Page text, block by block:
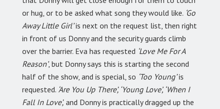
or hug, or to be asked what song they would like. ‘Go
Away Little Girl’is next on the request list, then right
in front of us Donny and the security guards climb
over the barrier. Eva has requested ‘Love Me For A
Reason’, but Donny says this is starting the second
half of the show, and is special, so ‘Too Young’is
requested. ‘Are You Up There’, ‘Young Love’, ‘When I
Fall In Love’, and Donny is practically dragged up the